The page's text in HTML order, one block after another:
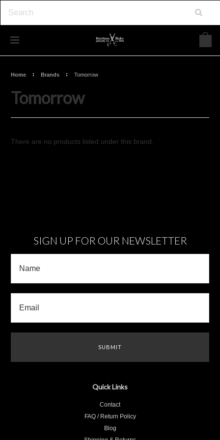
Home Brands Tomorrow
Tomorrow
There are no products listed under this brand.
SIGN UP FOR OUR NEWSLETTER
Quick Links
Contact
FAQ / Return Policy
Blog